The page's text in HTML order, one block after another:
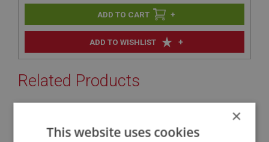
ADD TO WISHLIST +
+
Related Products
PART NO: BMP130
×
This website uses cookies